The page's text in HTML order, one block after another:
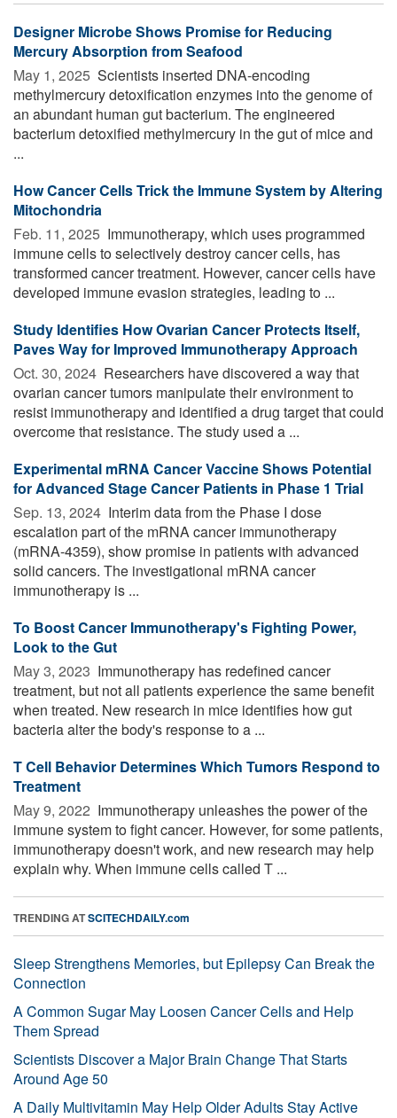
Designer Microbe Shows Promise for Reducing
Mercury Absorption from Seafood
May 1, 2025  Scientists inserted DNA-encoding
methylmercury detoxification enzymes into the genome of
an abundant human gut bacterium. The engineered
bacterium detoxified methylmercury in the gut of mice and
...
How Cancer Cells Trick the Immune System by Altering
Mitochondria
Feb. 11, 2025  Immunotherapy, which uses programmed
immune cells to selectively destroy cancer cells, has
transformed cancer treatment. However, cancer cells have
developed immune evasion strategies, leading to ...
Study Identifies How Ovarian Cancer Protects Itself,
Paves Way for Improved Immunotherapy Approach
Oct. 30, 2024  Researchers have discovered a way that
ovarian cancer tumors manipulate their environment to
resist immunotherapy and identified a drug target that could
overcome that resistance. The study used a ...
Experimental mRNA Cancer Vaccine Shows Potential
for Advanced Stage Cancer Patients in Phase 1 Trial
Sep. 13, 2024  Interim data from the Phase I dose
escalation part of the mRNA cancer immunotherapy
(mRNA-4359), show promise in patients with advanced
solid cancers. The investigational mRNA cancer
immunotherapy is ...
To Boost Cancer Immunotherapy's Fighting Power,
Look to the Gut
May 3, 2023  Immunotherapy has redefined cancer
treatment, but not all patients experience the same benefit
when treated. New research in mice identifies how gut
bacteria alter the body's response to a ...
T Cell Behavior Determines Which Tumors Respond to
Treatment
May 9, 2022  Immunotherapy unleashes the power of the
immune system to fight cancer. However, for some patients,
immunotherapy doesn't work, and new research may help
explain why. When immune cells called T ...
TRENDING ATSCITECHDAILY.com
Sleep Strengthens Memories, but Epilepsy Can Break the
Connection
A Common Sugar May Loosen Cancer Cells and Help
Them Spread
Scientists Discover a Major Brain Change That Starts
Around Age 50
A Daily Multivitamin May Help Older Adults Stay Active